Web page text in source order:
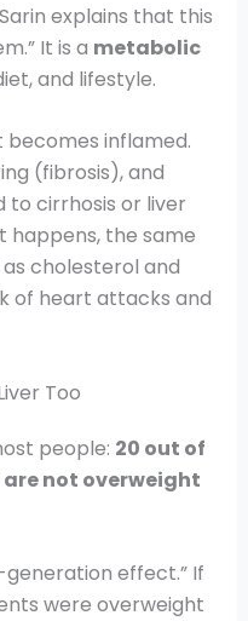
explains that this
It is a metabolic
and lifestyle.
inflamed.
(fibrosis), and
to cirrhosis or liver
happens, the same
cholesterol and
of heart attacks and
Too
people: 20 out of
not overweight
generation effect.” If
were overweight